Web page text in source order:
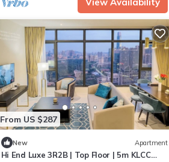
From US $287
New Apartment
Hi End Luxe 3R2B | Top Floor | 5m KLCC